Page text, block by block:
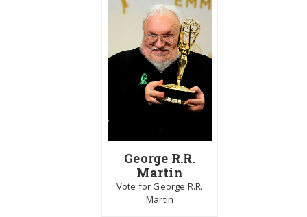
George R.R.
Martin
Vote for George R.R.
Martin